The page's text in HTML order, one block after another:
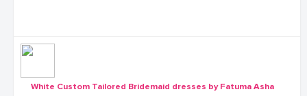
White Custom Tailored Bridemaid dresses by Fatuma Asha